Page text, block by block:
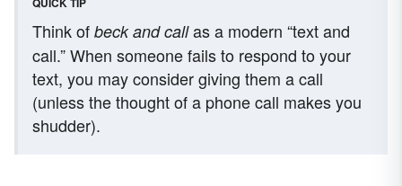
Think of beck and callas a modern “text and
call.” When someone fails to respond to your
text, you may consider giving them a call
(unless the thought of a phone call makes you
shudder).